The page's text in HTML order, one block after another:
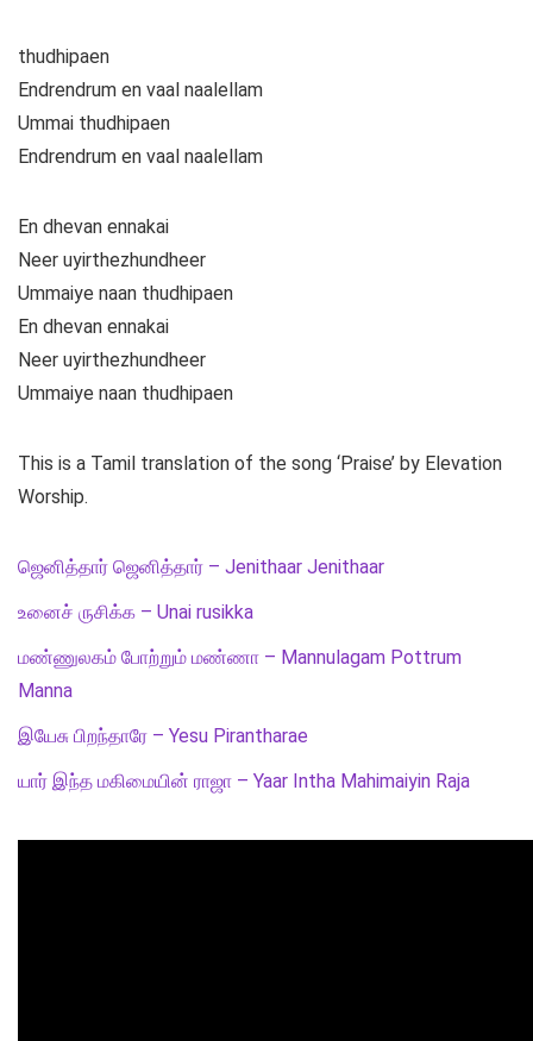
thudhipaen
Endrendrum en vaal naalellam
Ummai thudhipaen
Endrendrum en vaal naalellam
En dhevan ennakai
Neer uyirthezhundheer
Ummaiye naan thudhipaen
En dhevan ennakai
Neer uyirthezhundheer
Ummaiye naan thudhipaen
This is a Tamil translation of the song ‘Praise’ by Elevation
Worship.
ஜெனித்தார் ஜெனித்தார் – Jenithaar Jenithaar
உனைச் ருசிக்க – Unai rusikka
மண்ணுலகம் போற்றும் மண்ணா – Mannulagam Pottrum
Manna
இயேசு பிறந்தாரே – Yesu Pirantharae
யார் இந்த மகிமையின் ராஜா – Yaar Intha Mahimaiyin Raja